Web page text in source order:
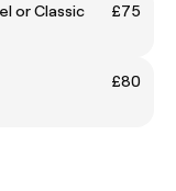
or Classic
£75
£80